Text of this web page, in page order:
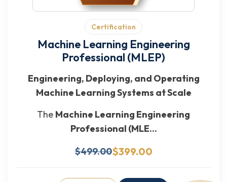
Certification
Machine Learning Engineering
Professional (MLEP)
Engineering, Deploying, and Operating
Machine Learning Systems at Scale
The Machine Learning Engineering
Professional (MLE...
$499.00$399.00